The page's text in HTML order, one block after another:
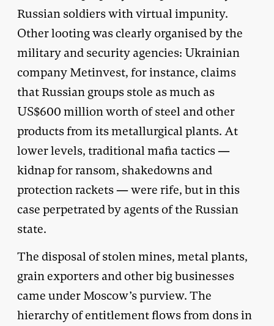
Russian soldiers with virtual impunity.
Other looting was clearly organised by the
military and security agencies: Ukrainian
company Metinvest, for instance, claims
that Russian groups stole as much as
US$600 million worth of steel and other
products from its metallurgical plants. At
lower levels, traditional mafia tactics —
kidnap for ransom, shakedowns and
protection rackets — were rife, but in this
case perpetrated by agents of the Russian
state.
The disposal of stolen mines, metal plants,
grain exporters and other big businesses
came under Moscow’s purview. The
hierarchy of entitlement flows from dons in